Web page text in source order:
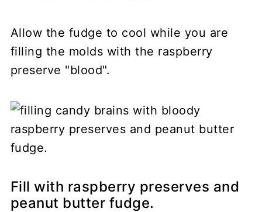
Allow the fudge to cool while you are
filling the molds with the raspberry
preserve "blood".
Fill with raspberry preserves and
peanut butter fudge.